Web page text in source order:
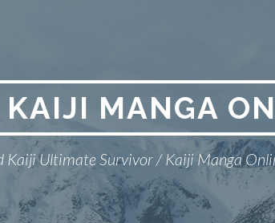
KAIJI MANGA
Kaiji Ultimate Survivor / Kaiji Manga